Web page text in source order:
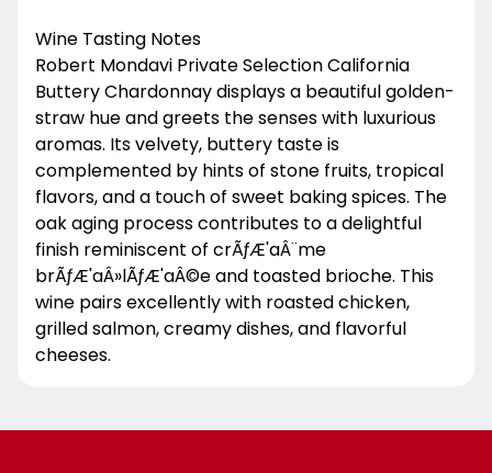
Wine Tasting Notes
Robert Mondavi Private Selection California
Buttery Chardonnay displays a beautiful golden-
straw hue and greets the senses with luxurious
aromas. Its velvety, buttery taste is
complemented by hints of stone fruits, tropical
flavors, and a touch of sweet baking spices. The
oak aging process contributes to a delightful
finish reminiscent of crÃƒÆ'aÂ¨me
brÃƒÆ'aÂ»lÃƒÆ'aÂ©e and toasted brioche. This
wine pairs excellently with roasted chicken,
grilled salmon, creamy dishes, and flavorful
cheeses.